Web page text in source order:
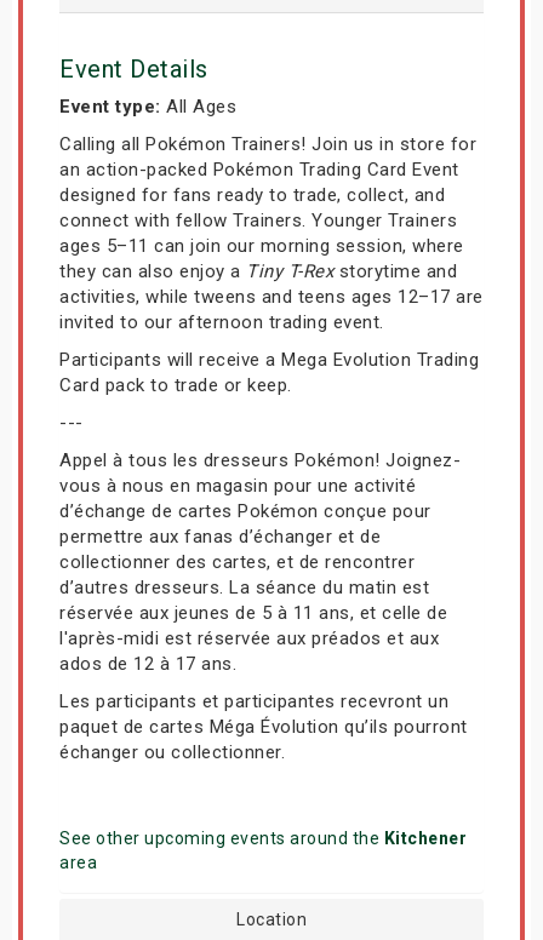
Event Details
Event type: All Ages
Calling all Pokémon Trainers! Join us in store for
an action-packed Pokémon Trading Card Event
designed for fans ready to trade, collect, and
connect with fellow Trainers. Younger Trainers
ages 5–11 can join our morning session, where
they can also enjoy a Tiny T-Rexstorytime and
activities, while tweens and teens ages 12–17 are
invited to our afternoon trading event.
Participants will receive a Mega Evolution Trading
Card pack to trade or keep.
---
Appel à tous les dresseurs Pokémon! Joignez-
vous à nous en magasin pour une activité
d’échange de cartes Pokémon conçue pour
permettre aux fanas d’échanger et de
collectionner des cartes, et de rencontrer
d’autres dresseurs. La séance du matin est
réservée aux jeunes de 5 à 11 ans, et celle de
l'après-midi est réservée aux préados et aux
ados de 12 à 17 ans.
Les participants et participantes recevront un
paquet de cartes Méga Évolution qu’ils pourront
échanger ou collectionner.
See other upcoming events around the Kitchener
area
Location